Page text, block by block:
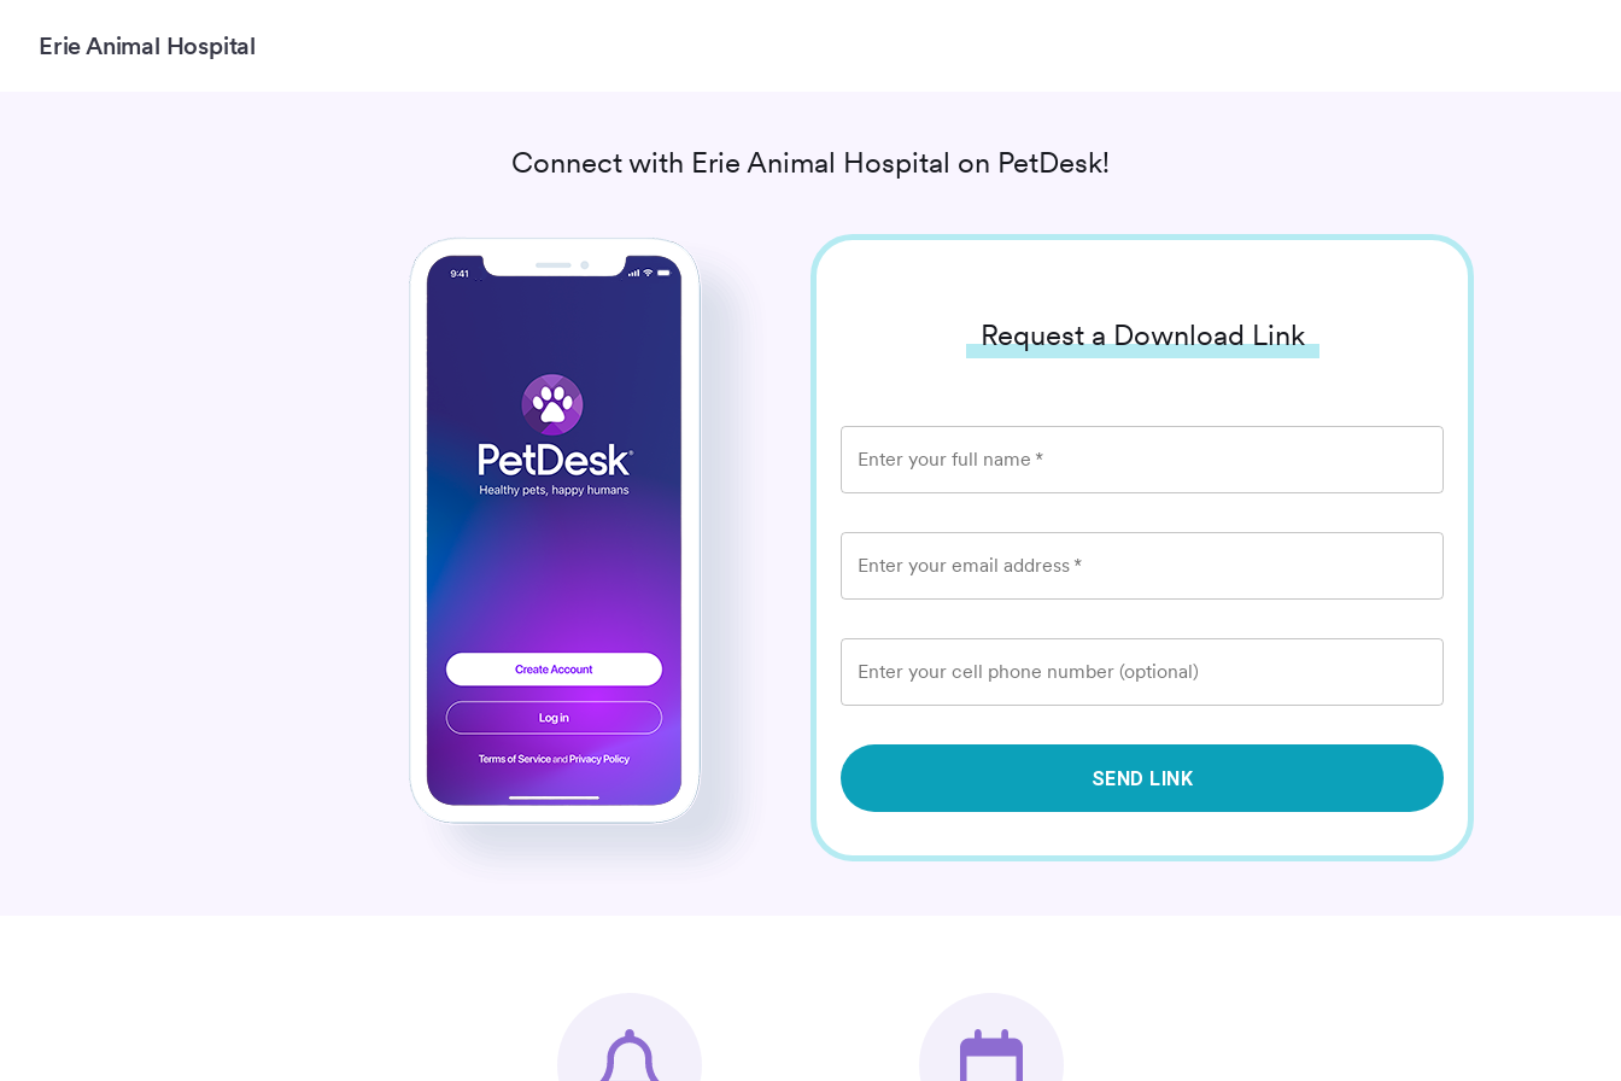
Erie Animal Hospital
Connect with Erie Animal Hospital on PetDesk!
Request a Download Link
Enter your full name *
Enter your email address *
Enter your cell phone number (optional)
SEND LINK